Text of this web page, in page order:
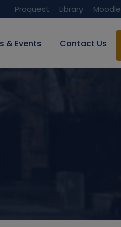
Proquest Library Moodle
& Events Contact Us